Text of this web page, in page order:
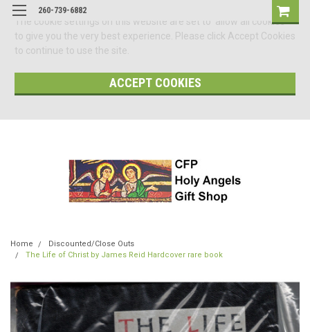
The cookie settings on this website are set to 'allow all cookies'
to give you the very best experience. Please click Accept Cookies
to continue to use the site.
ACCEPT COOKIES
260-739-6882
Home
Discounted/Close Outs
The Life of Christ by James Reid Hardcover rare book